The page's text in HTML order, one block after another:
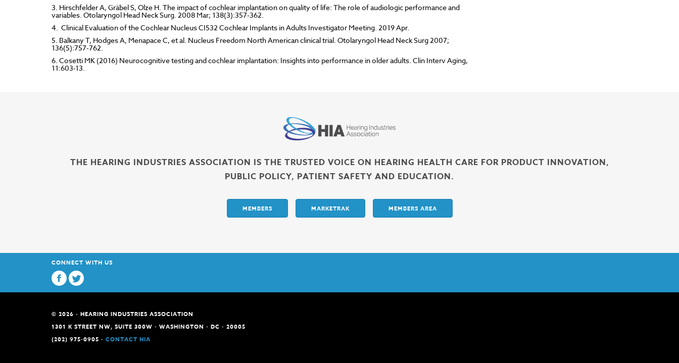
3. Hirschfelder A, Gräbel S, Olze H. The impact of cochlear implantation on quality of life: The role of audiologic performance and
variables. Otolaryngol Head Neck Surg. 2008 Mar; 138(3):357-362.
4. Clinical Evaluation of the Cochlear Nucleus CI532 Cochlear Implants in Adults Investigator Meeting. 2019 Apr.
5. Balkany T, Hodges A, Menapace C, et al. Nucleus Freedom North American clinical trial. Otolaryngol Head Neck Surg 2007;
136(5):757-762.
6. Cosetti MK (2016) Neurocognitive testing and cochlear implantation: Insights into performance in older adults. Clin Interv Aging,
11:603-13.
THE HEARING INDUSTRIES ASSOCIATION IS THE TRUSTED VOICE ON HEARING HEALTH CARE FOR PRODUCT INNOVATION,
PUBLIC POLICY, PATIENT SAFETY AND EDUCATION.
MEMBERS MARKETRAK MEMBERS AREA
CONNECT WITH US
© 2026 - HEARING INDUSTRIES ASSOCIATION
1301 K STREET NW, SUITE 300W - WASHINGTON - DC - 20005
(202) 975-0905 - CONTACT HIA